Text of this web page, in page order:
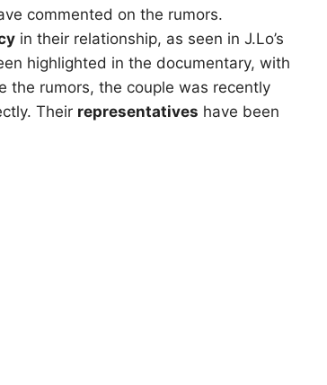
commented on the rumors.
in their relationship, as seen in J.Lo’s
highlighted in the documentary, with
the rumors, the couple was recently
Their representatives have been